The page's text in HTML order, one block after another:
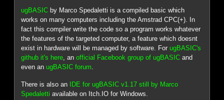
ugBASIC by Marco Spedaletti is a compiled basic which
works on many computers including the Amstrad CPC(+). In
fact this compiler write the code so a program works whatever
the features of the targeted computer, a feature which doesnt
exist in hardware will be managed by software. ForugBASIC's
github it's here, anofficial Facebook group of ugBASIC and
even anugBASIC forum.
There is also an IDE for ugBASIC v1.17 still by Marco
Spedaletti available on Itch.IO for Windows.